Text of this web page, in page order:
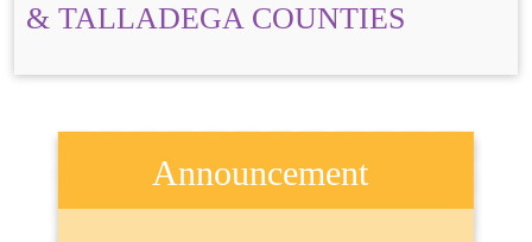
& TALLADEGA COUNTIES
Announcement